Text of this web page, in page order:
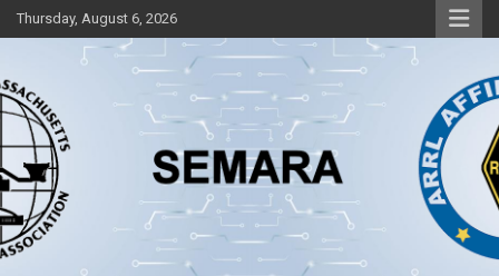
Skip
to
Thursday, August 6, 2026